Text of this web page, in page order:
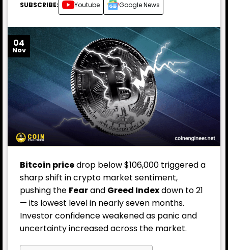
SUBSCRIBE: Youtube Google News
04
Nov
Bitcoin pricedrop below $106,000 triggered a
sharp shift in crypto market sentiment,
pushing the Fearand Greed Indexdown to 21
— its lowest level in nearly seven months.
Investor confidence weakened as panic and
uncertainty increased across the market.